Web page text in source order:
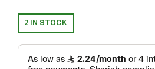
2 IN STOCK